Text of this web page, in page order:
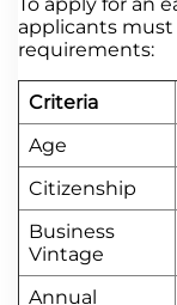
applicants
requirements:
Criteria
Age
Citizenship
Business
Vintage
Annual